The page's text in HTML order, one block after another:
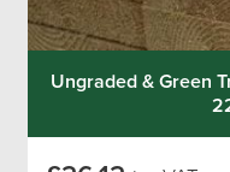
Ungraded & Green